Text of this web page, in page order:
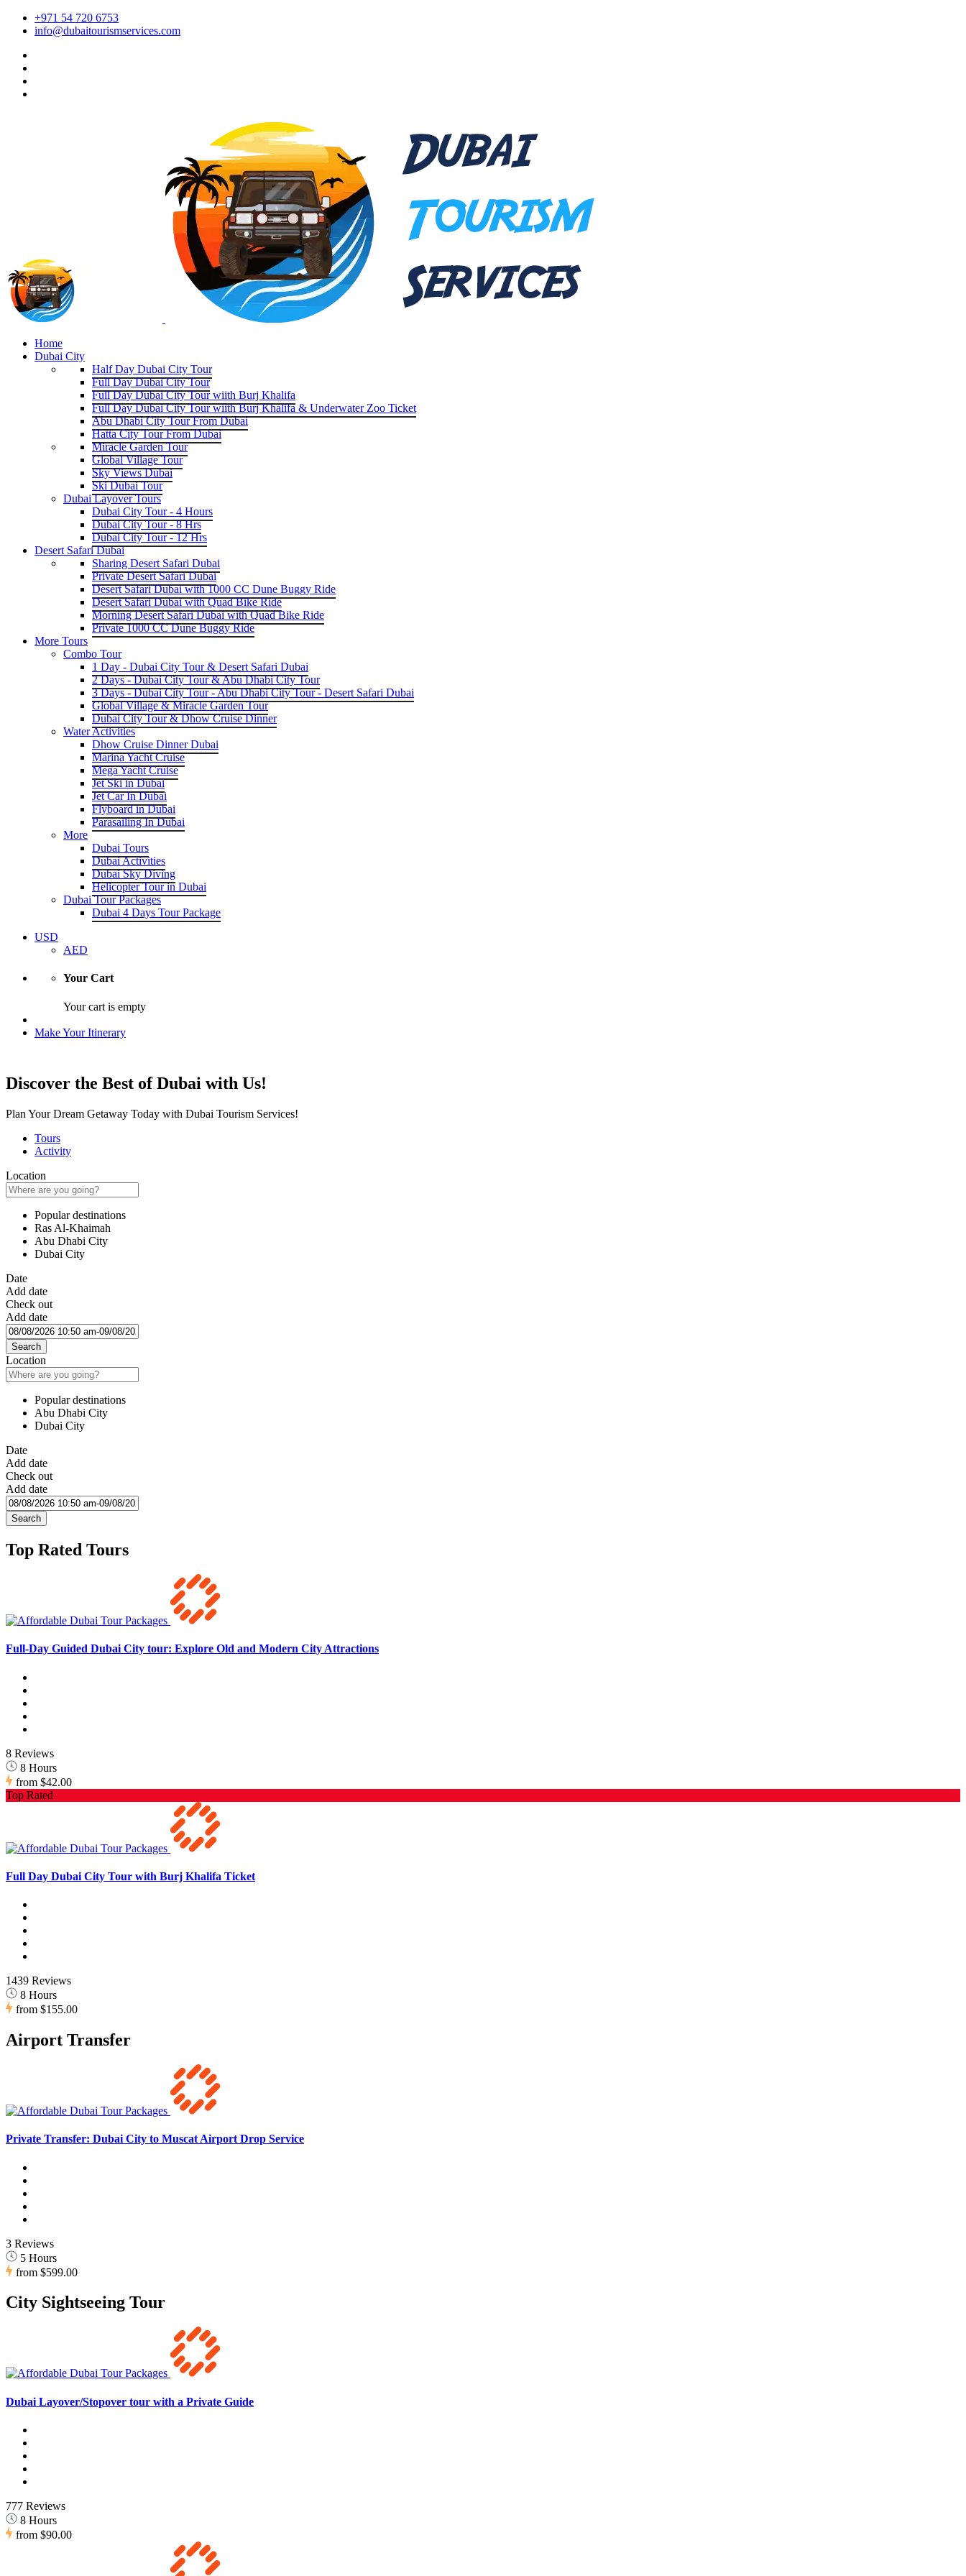
+971 54 720 6753
info@dubaitourismservices.com
Home
Dubai City
Half Day Dubai City Tour
Full Day Dubai City Tour
Full Day Dubai City Tour wiith Burj Khalifa
Full Day Dubai City Tour wiith Burj Khalifa & Underwater Zoo Ticket
Abu Dhabi City Tour From Dubai
Hatta City Tour From Dubai
Miracle Garden Tour
Global Village Tour
Sky Views Dubai
Ski Dubai Tour
Dubai Layover Tours
Dubai City Tour - 4 Hours
Dubai City Tour - 8 Hrs
Dubai City Tour - 12 Hrs
Desert Safari Dubai
Sharing Desert Safari Dubai
Private Desert Safari Dubai
Desert Safari Dubai with 1000 CC Dune Buggy Ride
Desert Safari Dubai with Quad Bike Ride
Morning Desert Safari Dubai with Quad Bike Ride
Private 1000 CC Dune Buggy Ride
More Tours
Combo Tour
1 Day - Dubai City Tour & Desert Safari Dubai
2 Days - Dubai City Tour & Abu Dhabi City Tour
3 Days - Dubai City Tour - Abu Dhabi City Tour - Desert Safari Dubai
Global Village & Miracle Garden Tour
Dubai City Tour & Dhow Cruise Dinner
Water Activities
Dhow Cruise Dinner Dubai
Marina Yacht Cruise
Mega Yacht Cruise
Jet Ski in Dubai
Jet Car In Dubai
Flyboard in Dubai
Parasailing In Dubai
More
Dubai Tours
Dubai Activities
Dubai Sky Diving
Helicopter Tour in Dubai
Dubai Tour Packages
Dubai 4 Days Tour Package
USD
AED
Your Cart
Your cart is empty
Make Your Itinerary
Discover the Best of Dubai with Us!
Plan Your Dream Getaway Today with Dubai Tourism Services!
Tours
Activity
Location
Popular destinations
Ras Al-Khaimah
Abu Dhabi City
Dubai City
Date
Add date
Check out
Add date
Search
Location
Popular destinations
Abu Dhabi City
Dubai City
Date
Add date
Check out
Add date
Search
Top Rated Tours
Full-Day Guided Dubai City tour: Explore Old and Modern City Attractions
8 Reviews
8 Hours
from $42.00
Top Rated
Full Day Dubai City Tour with Burj Khalifa Ticket
1439 Reviews
8 Hours
from $155.00
Airport Transfer
Private Transfer: Dubai City to Muscat Airport Drop Service
3 Reviews
5 Hours
from $599.00
City Sightseeing Tour
Dubai Layover/Stopover tour with a Private Guide
777 Reviews
8 Hours
from $90.00